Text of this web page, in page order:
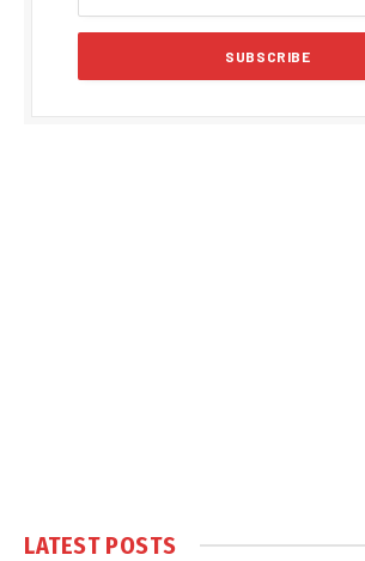
LATEST POSTS